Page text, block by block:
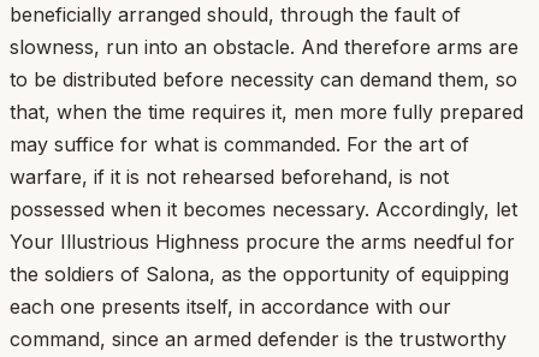
beneficially arranged should, through the fault of
slowness, run into an obstacle. And therefore arms are
to be distributed before necessity can demand them, so
that, when the time requires it, men more fully prepared
may suffice for what is commanded. For the art of
warfare, if it is not rehearsed beforehand, is not
possessed when it becomes necessary. Accordingly, let
Your Illustrious Highness procure the arms needful for
the soldiers of Salona, as the opportunity of equipping
each one presents itself, in accordance with our
command, since an armed defender is the trustworthy